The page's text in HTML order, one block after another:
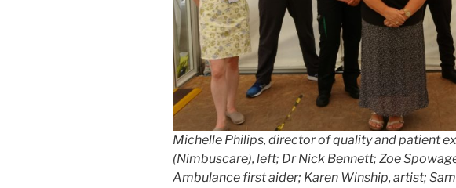
Michelle Philips, director of quality and patient
(Nimbuscare), left; Dr Nick Bennett; Zoe
Ambulance first aider; Karen Winship, artist;